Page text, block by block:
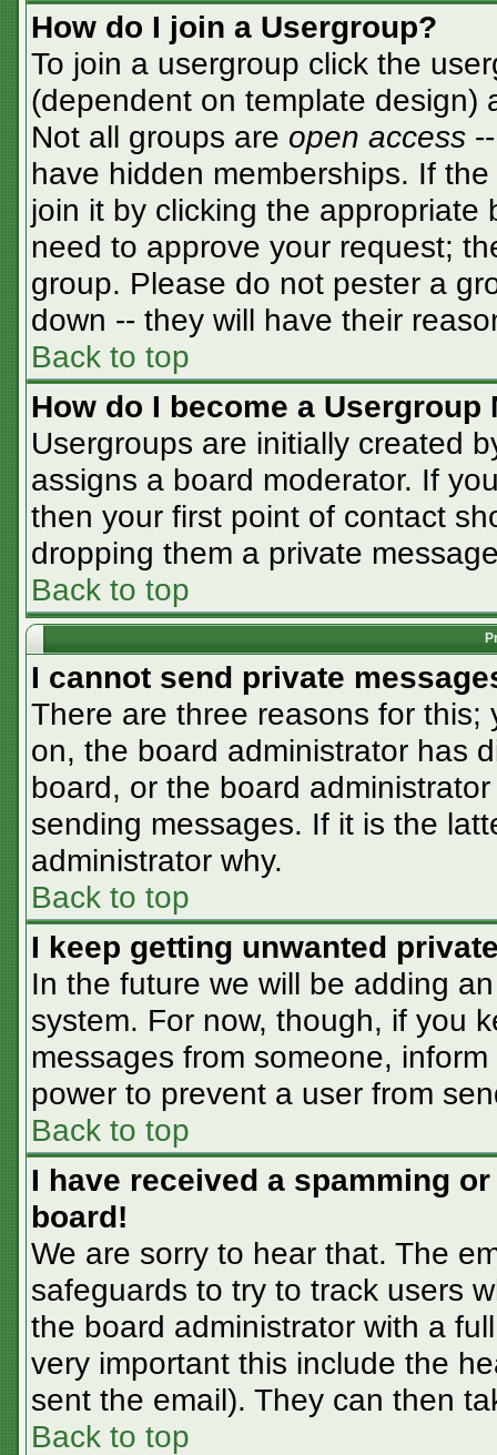
How do I join a Usergroup?
To join a usergroup click the
(dependent on template design)
Not all groups are open access
have hidden memberships. If
join it by clicking the appropriate
need to approve your request;
group. Please do not pester a
down -- they will have their
Back to top
How do I become a Usergroup
Usergroups are initially created
assigns a board moderator. If
then your first point of contact
dropping them a private
Back to top
I cannot send private
There are three reasons for
on, the board administrator has
board, or the board
sending messages. If it is the
administrator why.
Back to top
I keep getting unwanted
In the future we will be adding
system. For now, though, if you
messages from someone,
power to prevent a user from
Back to top
I have received a spamming
board!
We are sorry to hear that. The
safeguards to try to track users
the board administrator with a
very important this include the
sent the email). They can then
Back to top